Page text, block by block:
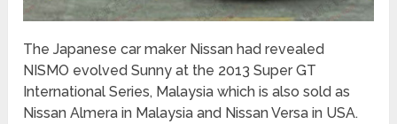
The Japanese car maker Nissan had revealed
NISMO evolved Sunny at the 2013 Super GT
International Series, Malaysia which is also sold as
Nissan Almera in Malaysia and Nissan Versa in USA.